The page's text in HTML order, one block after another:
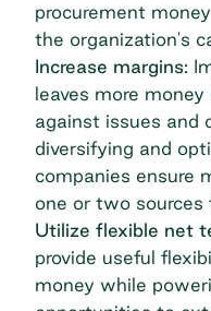
procurement
the organization's
Increase margins:
leaves more
against issues and
diversifying and
companies ensure
one or two sources
Utilize flexible net
provide useful
money while